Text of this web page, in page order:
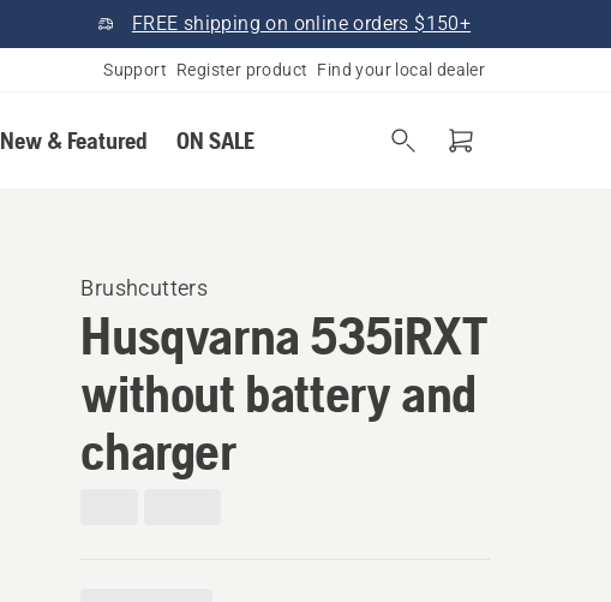
FREE shipping on online orders $150+
Support Register product Find your local dealer
New & Featured ON SALE
Brushcutters
Husqvarna 535iRXT
without battery and
charger